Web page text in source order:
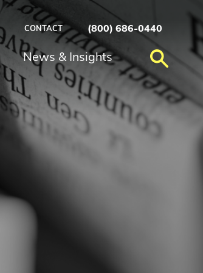
CONTACT (800) 686-0440
News & Insights